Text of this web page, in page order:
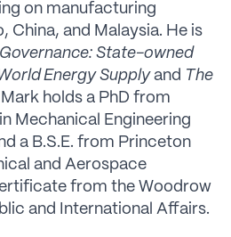
on manufacturing
China, and Malaysia. He is
State-owned
Energy Supplyand The
Mark holds a PhD from
Mechanical Engineering
a B.S.E. from Princeton
and Aerospace
from the Woodrow
and International Affairs.